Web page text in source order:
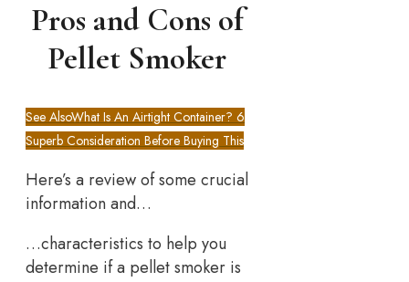
Pros and Cons of
Pellet Smoker
See AlsoWhat Is An Airtight Container? 6
Superb Consideration Before Buying This
Here’s a review of some crucial
information and…
…characteristics to help you
determine if a pellet smoker is